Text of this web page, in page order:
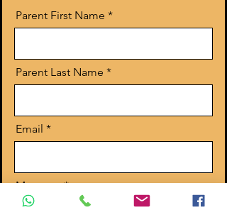
Parent First Name
Parent Last Name
Email
Message